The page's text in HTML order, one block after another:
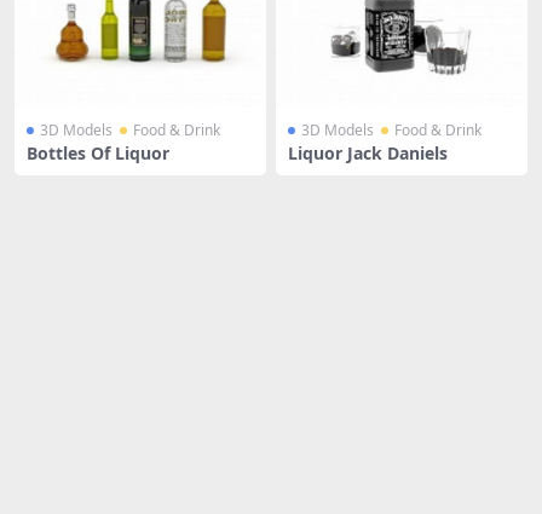
3D Models Food & Drink
Bottles Of Liquor
3D Models Food & Drink
Liquor Jack Daniels